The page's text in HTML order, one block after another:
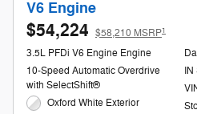
V6 Engine
$54,224 $58,210 MSRP1
3.5L PFDi V6 Engine Engine
10-Speed Automatic Overdrive
with SelectShift®
Oxford White Exterior
IN